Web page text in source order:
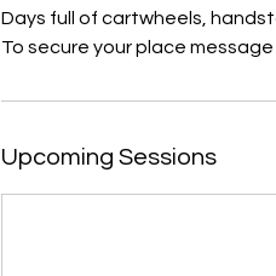
Days full of cartwheels,
Upcoming Sessions